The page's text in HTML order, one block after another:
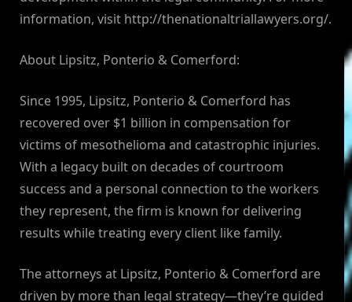
information, visit http://thenationaltriallawyers.org/.
About Lipsitz, Ponterio & Comerford:
Since 1995, Lipsitz, Ponterio & Comerford has
recovered over $1 billion in compensation for
victims of mesothelioma and catastrophic injuries.
With a legacy built on decades of courtroom
success and a personal connection to the workers
they represent, the firm is known for delivering
results while treating every client like family.
The attorneys at Lipsitz, Ponterio & Comerford are
driven by more than legal strategy—they’re guided